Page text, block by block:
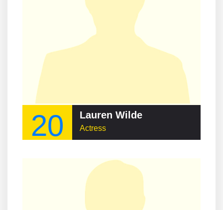
20 Lauren Wilde
Actress